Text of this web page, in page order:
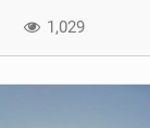
1,029